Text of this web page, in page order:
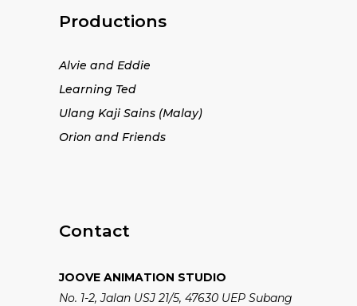
Productions
Alvie and Eddie
Learning Ted
Ulang Kaji Sains (Malay)
Orion and Friends
Contact
JOOVE ANIMATION STUDIO
No. 1-2, Jalan USJ 21/5, 47630 UEP Subang